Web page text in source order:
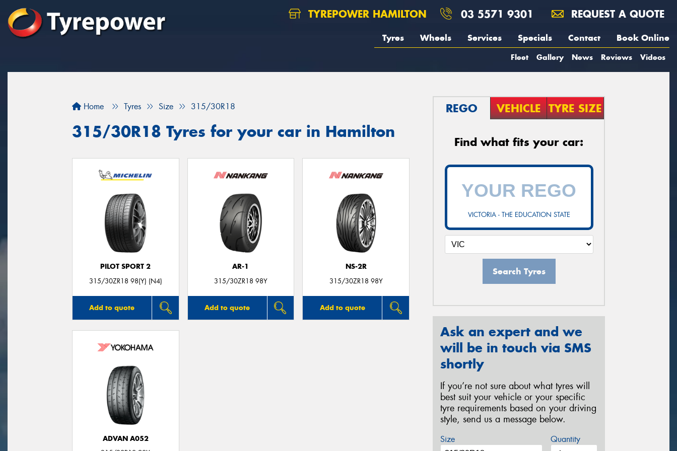
TYREPOWER HAMILTON 03 5571 9301 REQUEST A QUOTE
Tyres Wheels Services Specials Contact Book Online
Fleet Gallery News Reviews Videos
Home Tyres Size 315/30R18
315/30R18 Tyres for your car in Hamilton
PILOT SPORT 2
315/30ZR18 98(Y) (N4)
Add to quote
AR-1
315/30ZR18 98Y
Add to quote
NS-2R
315/30ZR18 98Y
Add to quote
ADVAN A052
REGO VEHICLE TYRE SIZE
Find what fits your car:
VICTORIA - THE EDUCATION STATE
Search Tyres
Ask an expert and we
will be in touch via SMS
shortly
If you’re not sure about what tyres will
best suit your vehicle or your specific
tyre requirements based on your driving
style, send us a message below.
Size Quantity